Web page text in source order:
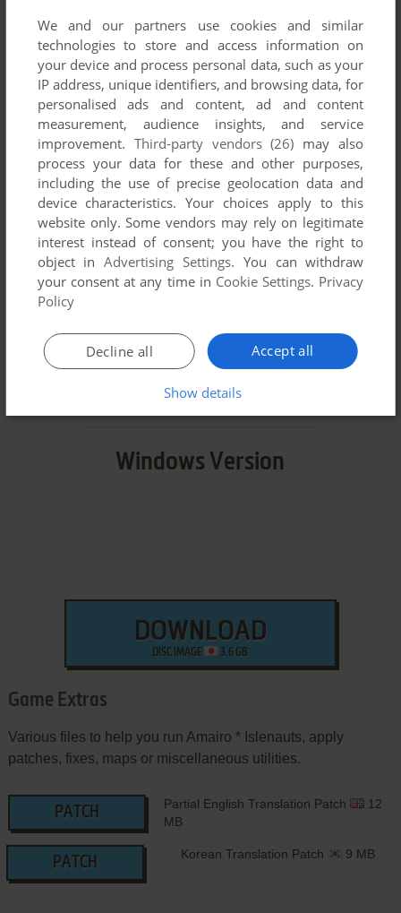
SEND COMMENT
Download Amairo * Islenauts
We may have multiple downloads for few games when
manuals and extra documentation when possible. If you
have additional files to contribute or have the game in
another language, please contact us!
Windows Version
DOWNLOAD
DISC IMAGE 3.6 GB
Game Extras
Various files to help you run Amairo * Islenauts, apply
patches, fixes, maps or miscellaneous utilities.
PATCH
Partial English Translation Patch
12
MB
PATCH
Korean Translation Patch 9 MB
We and our partners use cookies and similar
technologies to store and access information on
your device and process personal data, such as your
IP address, unique identifiers, and browsing data, for
personalised ads and content, ad and content
measurement, audience insights, and service
improvement. Third-party vendors (26) may also
process your data for these and other purposes,
including the use of precise geolocation data and
device characteristics. Your choices apply to this
website only. Some vendors may rely on legitimate
interest instead of consent; you have the right to
object inAdvertising Settings. You can withdraw
your consent at any time in Cookie Settings. Privacy
Policy
Accept all
Decline all
Show details